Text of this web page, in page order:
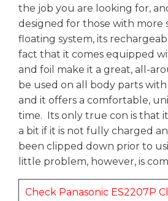
the job you are looking for,
designed for those with more
floating system, its
fact that it comes equipped
and foil make it a great, all-
be used on all body parts with
and it offers a comfortable,
time. Its only true con is that
a bit if it is not fully charged
been clipped down prior to
little problem, however, is
Check Panasonic ES2207P